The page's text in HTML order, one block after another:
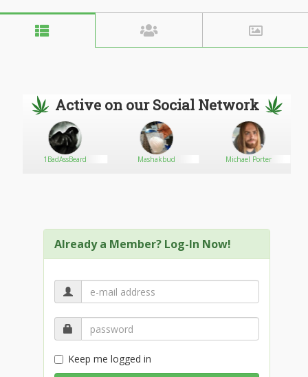
Active on our Social Network
1BadAssBeard Mashakbud Michael Porter
Already a Member? Log-In Now!
Keep me logged in